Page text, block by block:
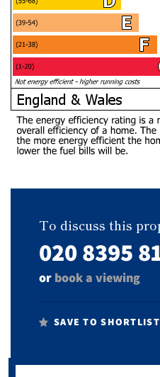
To discuss this
020 8395
or book a viewing
SAVE TO SHORTLIST